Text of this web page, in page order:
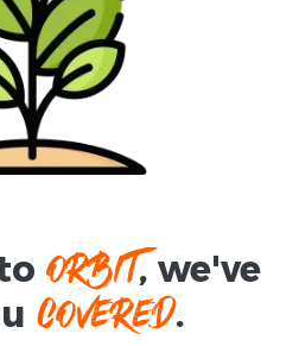
ORBIT, we've
COVERED.